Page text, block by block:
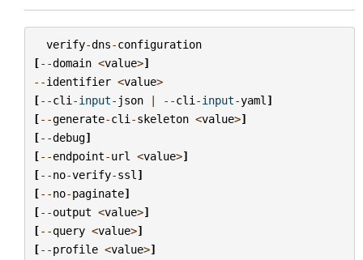
verify-dns-configuration
[--domain <value>]
--identifier <value>
[--cli -input- json | --cli -input-yaml ]
[--generate-cli -skeleton <value>]
[--debug]
[--endpoint-url <value>]
[--no-verify-ssl ]
[--no-paginate]
[--output <value>]
[--query <value>]
[--profile <value>]